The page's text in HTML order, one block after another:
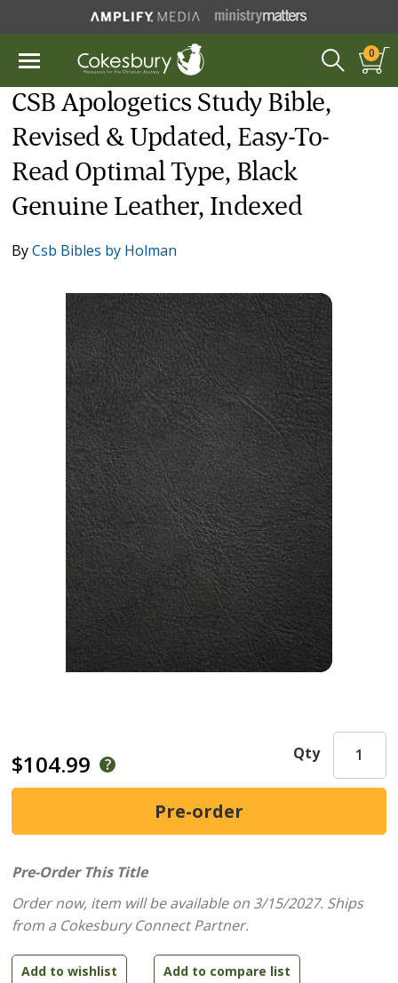
0
CSB Apologetics Study Bible,
Revised & Updated, Easy-To-
Read Optimal Type, Black
Genuine Leather, Indexed
ByCsb Bibles by Holman
$104.99 Qty
Pre-Order This Title
Order now, item will be available on 3/15/2027. Ships
from a Cokesbury Connect Partner.